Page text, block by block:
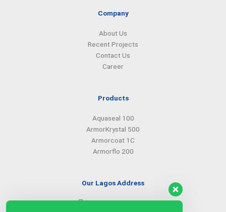
d
n
g
a
m
Company
About Us
Recent Projects
Contact Us
Career
Products
Aquaseal 100
ArmorKrystal 500
Armorcoat 1C
Armorflo 200
Our Lagos Address
(234) 08099427527